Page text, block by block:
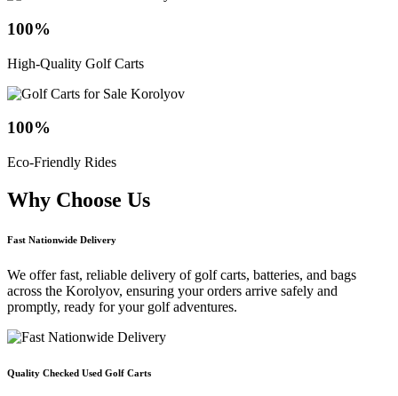
100%
High-Quality Golf Carts
100%
Eco-Friendly Rides
Why Choose Us
Fast Nationwide Delivery
We offer fast, reliable delivery of golf carts, batteries, and bags
across the Korolyov, ensuring your orders arrive safely and
promptly, ready for your golf adventures.
Quality Checked Used Golf Carts